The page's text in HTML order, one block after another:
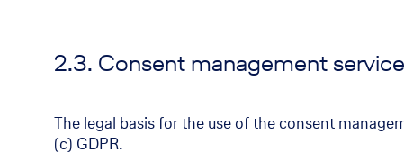
2.3. Consent management service
The legal basis for the use of the consent
(c) GDPR.